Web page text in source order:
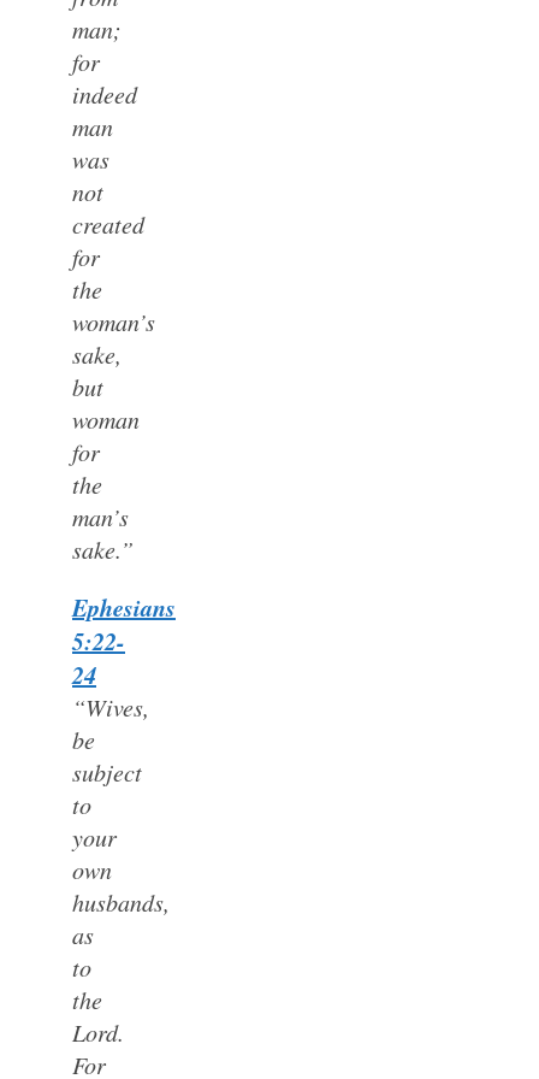
man;
for
indeed
man
was
not
created
for
the
woman’s
sake,
but
woman
for
the
man’s
sake.”
Ephesians
5:22-
24
“Wives,
be
subject
to
your
own
husbands,
as
to
the
Lord.
For